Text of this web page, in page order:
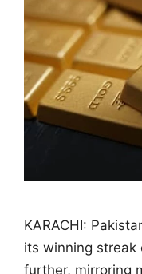
KARACHI:
its winning streak
further, mirroring